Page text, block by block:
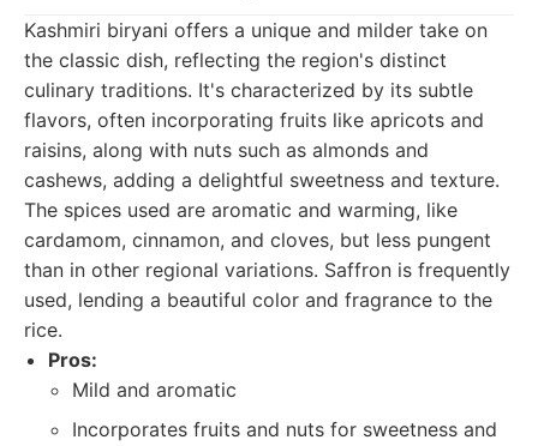
Kashmiri biryani offers a unique and milder take on
the classic dish, reflecting the region's distinct
culinary traditions. It's characterized by its subtle
flavors, often incorporating fruits like apricots and
raisins, along with nuts such as almonds and
cashews, adding a delightful sweetness and texture.
The spices used are aromatic and warming, like
cardamom, cinnamon, and cloves, but less pungent
than in other regional variations. Saffron is frequently
used, lending a beautiful color and fragrance to the
rice.
Pros:
Mild and aromatic
Incorporates fruits and nuts for sweetness and